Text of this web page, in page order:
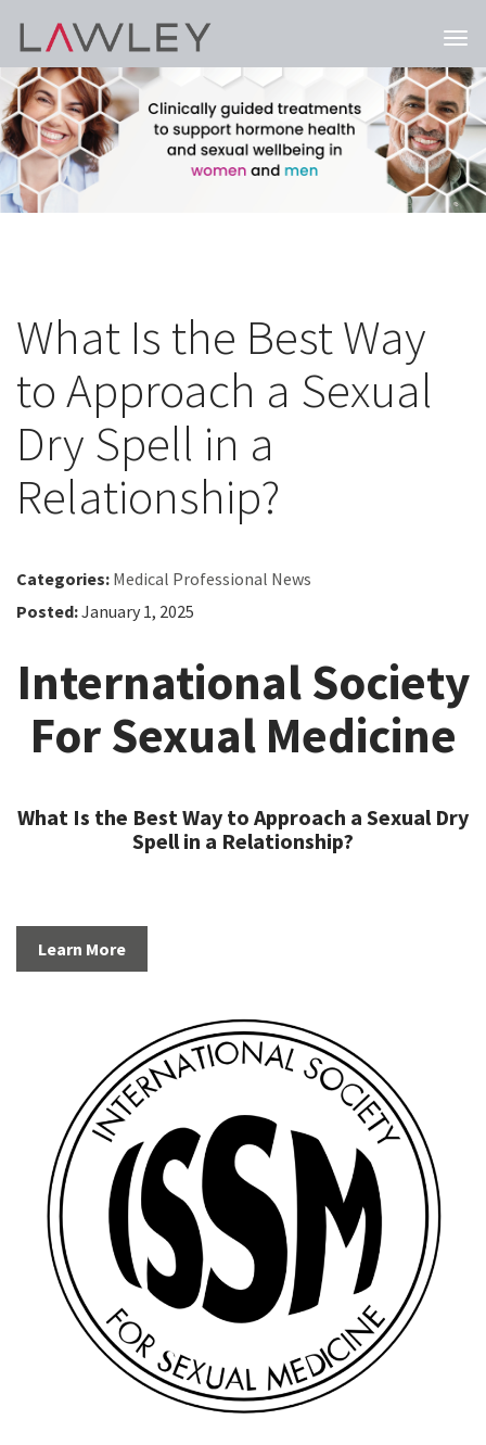
What Is the Best Way
to Approach a Sexual
Dry Spell in a
Relationship?
Categories: Medical Professional News
Posted:January 1, 2025
International Society
For Sexual Medicine
What Is the Best Way to Approach a Sexual Dry
Spell in a Relationship?
Learn More